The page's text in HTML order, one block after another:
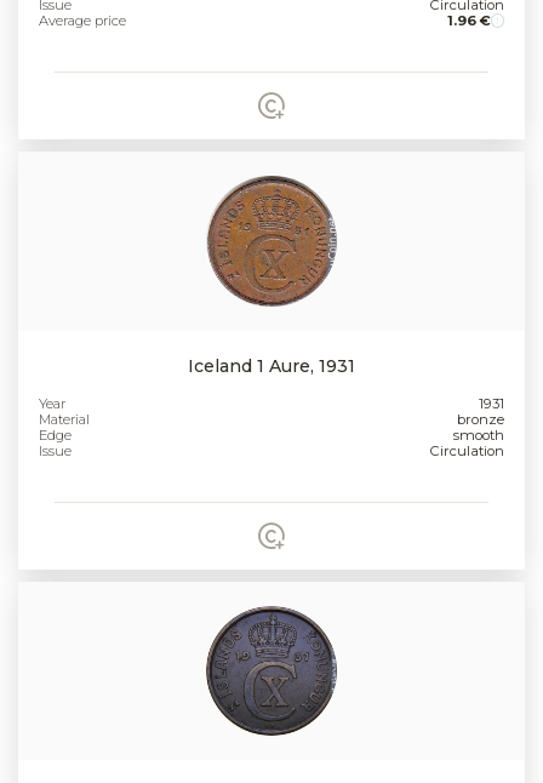
Issue
Circulation
Average price
1.96 €
Iceland 1 Aure, 1931
Year
1931
Material
bronze
Edge
smooth
Issue
Circulation